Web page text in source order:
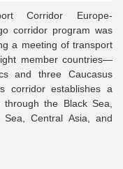
Corridor Europe-
corridor program was
a meeting of transport
member countries—
and three Caucasus
corridor establishes a
the Black Sea,
Sea, Central Asia, and